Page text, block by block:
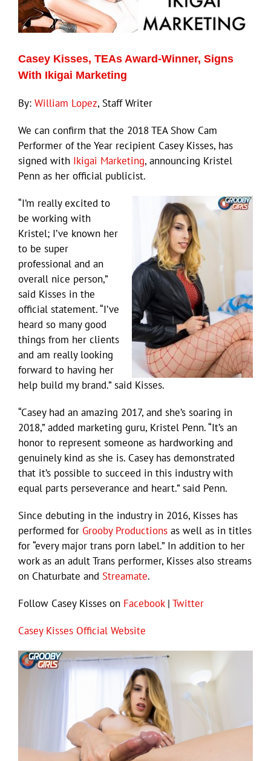
Eldorado Edge
Williams Trading
Search
Casey Kisses, TEAs Award-Winner, Signs
With Ikigai Marketing
By: William Lopez, Staff Writer
We can confirm that the 2018 TEA Show Cam
Performer of the Year recipient Casey Kisses, has
signed with Ikigai Marketing, announcing Kristel
Penn as her official publicist.
“I’m really excited to
be working with
Kristel; I’ve known her
to be super
professional and an
overall nice person,”
said Kisses in the
official statement. “I’ve
heard so many good
things from her clients
and am really looking
forward to having her
help build my brand.” said Kisses.
“Casey had an amazing 2017, and she’s soaring in
2018,” added marketing guru, Kristel Penn. “It’s an
honor to represent someone as hardworking and
genuinely kind as she is. Casey has demonstrated
that it’s possible to succeed in this industry with
equal parts perseverance and heart.” said Penn.
Since debuting in the industry in 2016, Kisses has
performed for Grooby Productions as well as in titles
for “every major trans porn label.” In addition to her
work as an adult Trans performer, Kisses also streams
on Chaturbate and Streamate.
Follow Casey Kisses on Facebook| Twitter
Casey Kisses Official Website